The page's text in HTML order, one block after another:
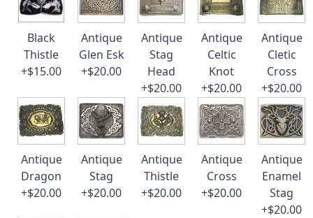
Black
Thistle
+$15.00
Antique
Glen Esk
+$20.00
Antique
Stag
Head
+$20.00
Antique
Celtic
Knot
+$20.00
Antique
Cletic
Cross
+$20.00
Antique
Dragon
+$20.00
Antique
Stag
+$20.00
Antique
Thistle
+$20.00
Antique
Cross
+$20.00
Antique
Enamel
Stag
+$20.00